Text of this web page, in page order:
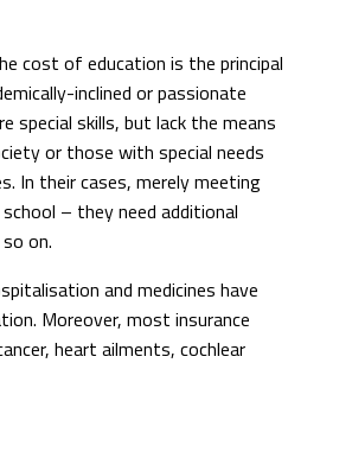
cost of education is the principal
inclined or passionate
special skills, but lack the means
or those with special needs
In their cases, merely meeting
– they need additional
on.
and medicines have
Moreover, most insurance
heart ailments, cochlear